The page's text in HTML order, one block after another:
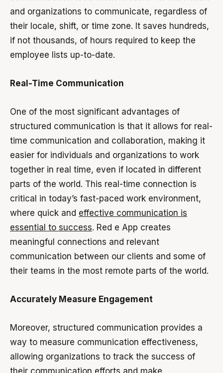
and organizations to communicate, regardless of
their locale, shift, or time zone. It saves hundreds,
if not thousands, of hours required to keep the
employee lists up-to-date.
Real-Time Communication
One of the most significant advantages of
structured communication is that it allows for real-
time communication and collaboration, making it
easier for individuals and organizations to work
together in real time, even if located in different
parts of the world. This real-time connection is
critical in today’s fast-paced work environment,
where quick and effective communication is
essential to success. Red e App creates
meaningful connections and relevant
communication between our clients and some of
their teams in the most remote parts of the world.
Accurately Measure Engagement
Moreover, structured communication provides a
way to measure communication effectiveness,
allowing organizations to track the success of
their communication efforts and make